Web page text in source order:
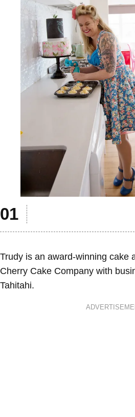
Trudy is an award-winning cake
Cherry Cake Company with
Tahitahi.